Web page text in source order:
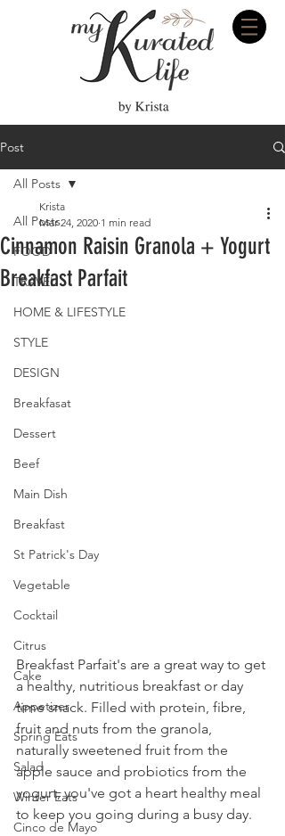
Post
All Posts
FOOD
TRAVEL
HOME & LIFESTYLE
STYLE
DESIGN
Breakfasat
Dessert
Beef
Main Dish
Breakfast
St Patrick's Day
Vegetable
Cocktail
Citrus
Cake
Appetizer
Spring Eats
Salad
Winter Eats
Cinco de Mayo
All Posts
Cinnamon Raisin Granola + Yogurt
Breakfast Parfait
Krista
Mar 24, 2020 1 min read
Breakfast Parfait's are a great way to get
a healthy, nutritious breakfast or day
time snack. Filled with protein, fibre,
fruit and nuts from the granola,
naturally sweetened fruit from the
apple sauce and probiotics from the
yogurt, you've got a heart healthy meal
to keep you going during a busy day.